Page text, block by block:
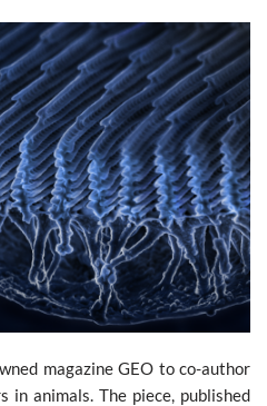
magazine GEO to co-author
animals. The piece, published